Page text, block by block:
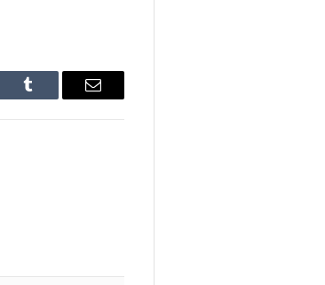
Tumblr Email